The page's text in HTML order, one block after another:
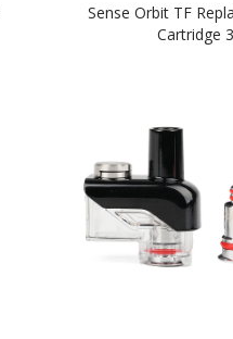
Sense Orbit TF
Cartridge